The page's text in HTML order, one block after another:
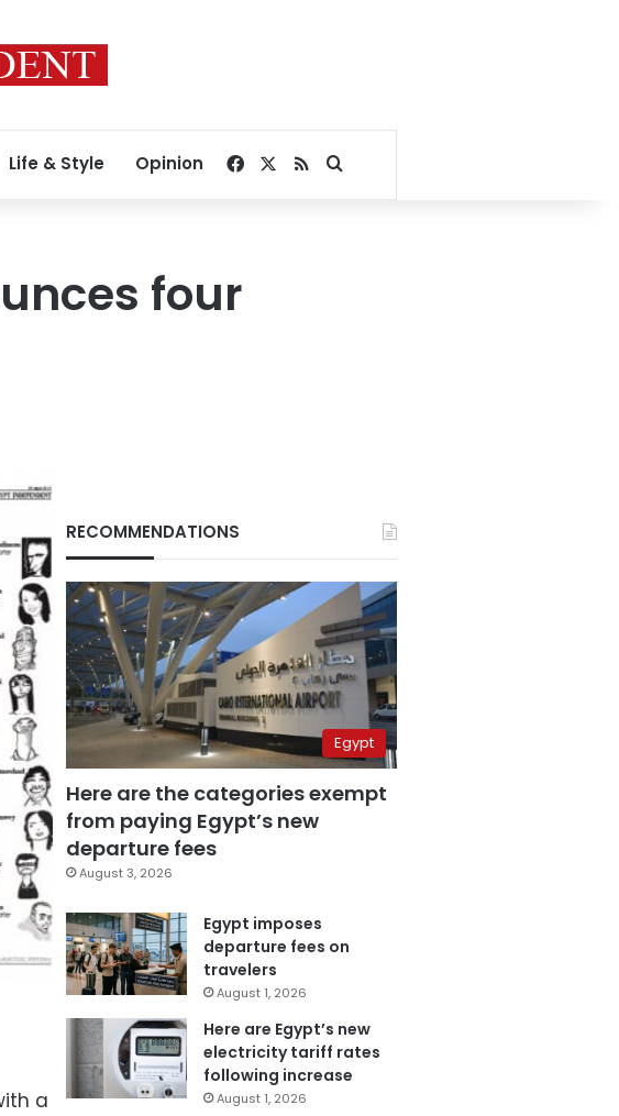
Life & Style Opinion Facebook
RSSSearch for
four
a
RECOMMENDATIONS
Egypt
Here are the categories exempt
from paying Egypt’s new
departure fees
August 3, 2026
Egypt imposes
departure fees on
travelers
August 1, 2026
Here are Egypt’s new
electricity tariff rates
following increase
August 1, 2026